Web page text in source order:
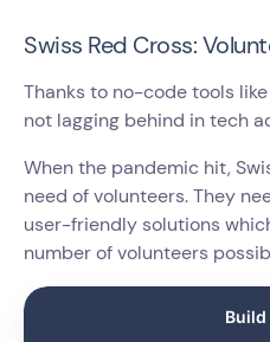
Swiss Red Cross:
Thanks to no-code tools
not lagging behind in tech
When the pandemic hit,
need of volunteers. They
user-friendly solutions
number of volunteers
Build